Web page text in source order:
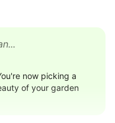
decorations
now picking a
of your garden